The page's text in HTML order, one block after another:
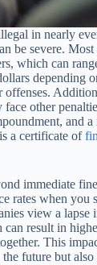
in nearly
be severe. Most
which can
depending
offenses.
other
and a
a certificate of
immediate
rates when you
view a lapse
result in
This
future but